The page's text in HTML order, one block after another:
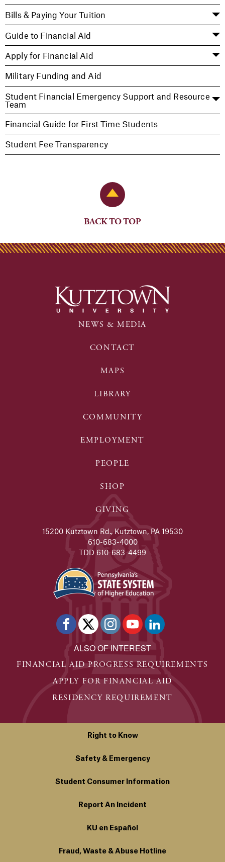
Bills & Paying Your Tuition
Guide to Financial Aid
Apply for Financial Aid
Military Funding and Aid
Student Financial Emergency Support and Resource
Team
Financial Guide for First Time Students
Student Fee Transparency
Back to Top
BACK TO TOP
NEWS & MEDIA
CONTACT
MAPS
LIBRARY
COMMUNITY
EMPLOYMENT
PEOPLE
SHOP
GIVING
15200 Kutztown Rd., Kutztown, PA 19530
610-683-4000
TDD 610-683-4499
ALSO OF INTEREST
FINANCIAL AID PROGRESS REQUIREMENTS
APPLY FOR FINANCIAL AID
RESIDENCY REQUIREMENT
Right to Know
Safety & Emergency
Student Consumer Information
Report An Incident
KU en Español
Fraud, Waste & Abuse Hotline